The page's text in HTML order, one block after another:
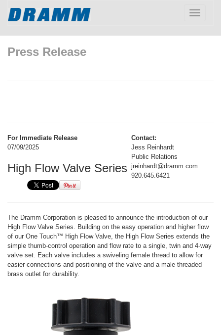
Toggle
Press Release
For Immediate Release
07/09/2025
High Flow Valve Series
Contact:
Jess Reinhardt
Public Relations
jreinhardt@dramm.com
920.645.6421
The Dramm Corporation is pleased to announce the introduction of our
High Flow Valve Series. Building on the easy operation and higher flow
of our One Touch™ High Flow Valve, the High Flow Series extends the
simple thumb-control operation and flow rate to a single, twin and 4-way
valve set. Each valve includes a swiveling female thread to allow for
easier connections and positioning of the valve and a male threaded
brass outlet for durability.